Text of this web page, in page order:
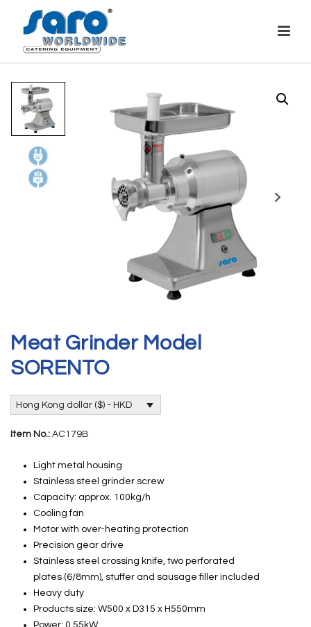
Meat Grinder Model
SORENTO
Hong Kong dollar ($) - HKD
Item No.: AC179B
Light metal housing
Stainless steel grinder screw
Capacity: approx. 100kg/h
Cooling fan
Motor with over-heating protection
Precision gear drive
Stainless steel crossing knife, two perforated
plates (6/8mm), stuffer and sausage filler included
Heavy duty
Products size: W500 x D315 x H550mm
Power: 0.55kW